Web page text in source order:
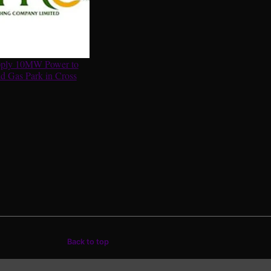
10MW Power to
Gas Park in Cross
Back to top